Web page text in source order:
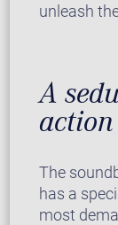
unleash
A
action
The
has a
most